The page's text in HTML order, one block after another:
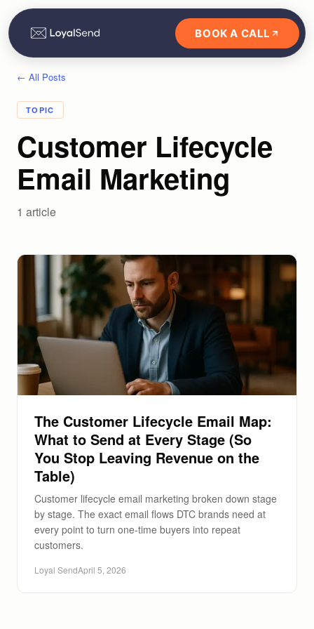
BOOK A CALL
← All Posts
TOPIC
Customer Lifecycle
Email Marketing
1 article
The Customer Lifecycle Email Map:
What to Send at Every Stage (So
You Stop Leaving Revenue on the
Table)
Customer lifecycle email marketing broken down stage
by stage. The exact email flows DTC brands need at
every point to turn one-time buyers into repeat
customers.
Loyal SendApril 5, 2026